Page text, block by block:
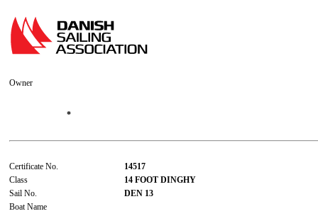
Owner
*
Certificate No.
14517
Class
14 FOOT DINGHY
Sail No.
DEN 13
Boat Name